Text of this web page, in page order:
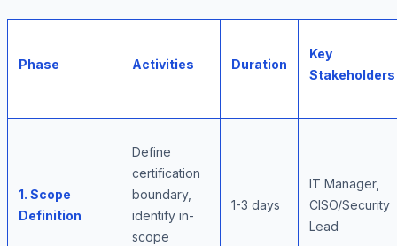
Phase Activities Duration
Key
Stakeholders
1. Scope
Definition
Define
certification
boundary,
identify in-
scope
1-3 days
IT Manager,
CISO/Security
Lead